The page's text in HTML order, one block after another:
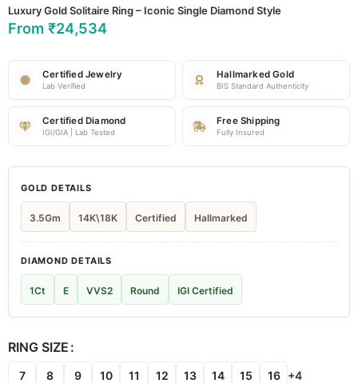
Luxury Gold Solitaire Ring – Iconic Single Diamond Style
From ₹24,534
Certified Jewelry
Lab Verified
Hallmarked Gold
BIS Standard Authenticity
Certified Diamond
IGI/GIA | Lab Tested
Free Shipping
Fully Insured
GOLD DETAILS
3.5Gm 14K\18K Certified Hallmarked
DIAMOND DETAILS
1Ct E VVS2 Round IGI Certified
RING SIZE
7 8 9 10 11 12 13 14 15 16 +4